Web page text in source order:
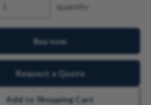
quantity
Buy now
Request a Quote
Add to Shopping Cart